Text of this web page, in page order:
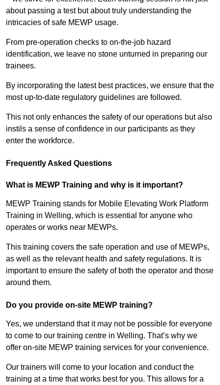
about passing a test but about truly understanding the
intricacies of safe MEWP usage.
From pre-operation checks to on-the-job hazard
identification, we leave no stone unturned in preparing our
trainees.
By incorporating the latest best practices, we ensure that the
most up-to-date regulatory guidelines are followed.
This not only enhances the safety of our operations but also
instils a sense of confidence in our participants as they
enter the workforce.
Frequently Asked Questions
What is MEWP Training and why is it important?
MEWP Training stands for Mobile Elevating Work Platform
Training in Welling, which is essential for anyone who
operates or works near MEWPs.
This training covers the safe operation and use of MEWPs,
as well as the relevant health and safety regulations. It is
important to ensure the safety of both the operator and those
around them.
Do you provide on-site MEWP training?
Yes, we understand that it may not be possible for everyone
to come to our training centre in Welling. That’s why we
offer on-site MEWP training services for your convenience.
Our trainers will come to your location and conduct the
training at a time that works best for you. This allows for a